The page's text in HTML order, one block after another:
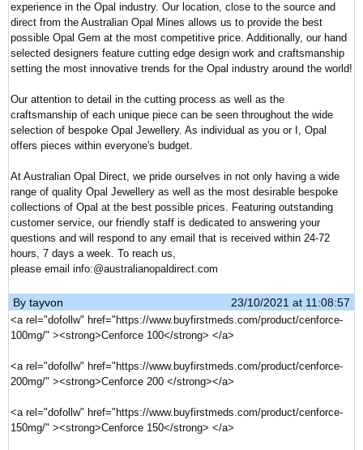
experience in the Opal industry. Our location, close to the source and
direct from the Australian Opal Mines allows us to provide the best
possible Opal Gem at the most competitive price. Additionally, our hand
selected designers feature cutting edge design work and craftsmanship
setting the most innovative trends for the Opal industry around the world!
Our attention to detail in the cutting process as well as the
craftsmanship of each unique piece can be seen throughout the wide
selection of bespoke Opal Jewellery. As individual as you or I, Opal
offers pieces within everyone's budget.
At Australian Opal Direct, we pride ourselves in not only having a wide
range of quality Opal Jewellery as well as the most desirable bespoke
collections of Opal at the best possible prices. Featuring outstanding
customer service, our friendly staff is dedicated to answering your
questions and will respond to any email that is received within 24-72
hours, 7 days a week. To reach us,
please email info:@australianopaldirect.com
By tayvon 23/10/2021 at 11:08:57
<a rel="dofollw" href="https://www.buyfirstmeds.com/product/cenforce-
100mg/" ><strong>Cenforce 100</strong> </a>
<a rel="dofollw" href="https://www.buyfirstmeds.com/product/cenforce-
200mg/" ><strong>Cenforce 200 </strong></a>
<a rel="dofollw" href="https://www.buyfirstmeds.com/product/cenforce-
150mg/" ><strong>Cenforce 150</strong> </a>